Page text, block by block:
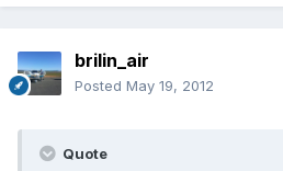
brilin_air
Posted May 19, 2012
Quote